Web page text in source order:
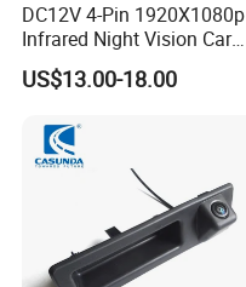
DC12V 4-Pin 1920X1080p
Infrared Night Vision Car
Rear View Reversing
Camera Waterproof for Ahd
US$13.00-18.00